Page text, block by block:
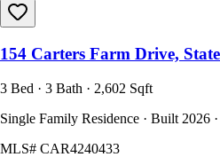
154 Carters Farm Drive,
3 Bed · 3 Bath · 2,602 Sqft
Single Family Residence · Built 2026
MLS# CAR4240433